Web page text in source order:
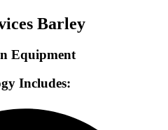
Barley
Equipment
Includes: